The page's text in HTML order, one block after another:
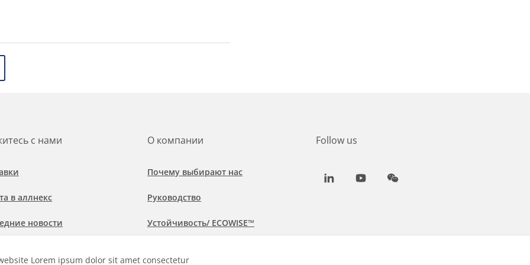
Lorem ipsum dolor sit amet consectetur
с нами
в аллнекс
новости
О компании
Почему выбирают нас
Руководство
Устойчивость/ ECOWISE™
Follow us
LinkedInYoutubeWeChat